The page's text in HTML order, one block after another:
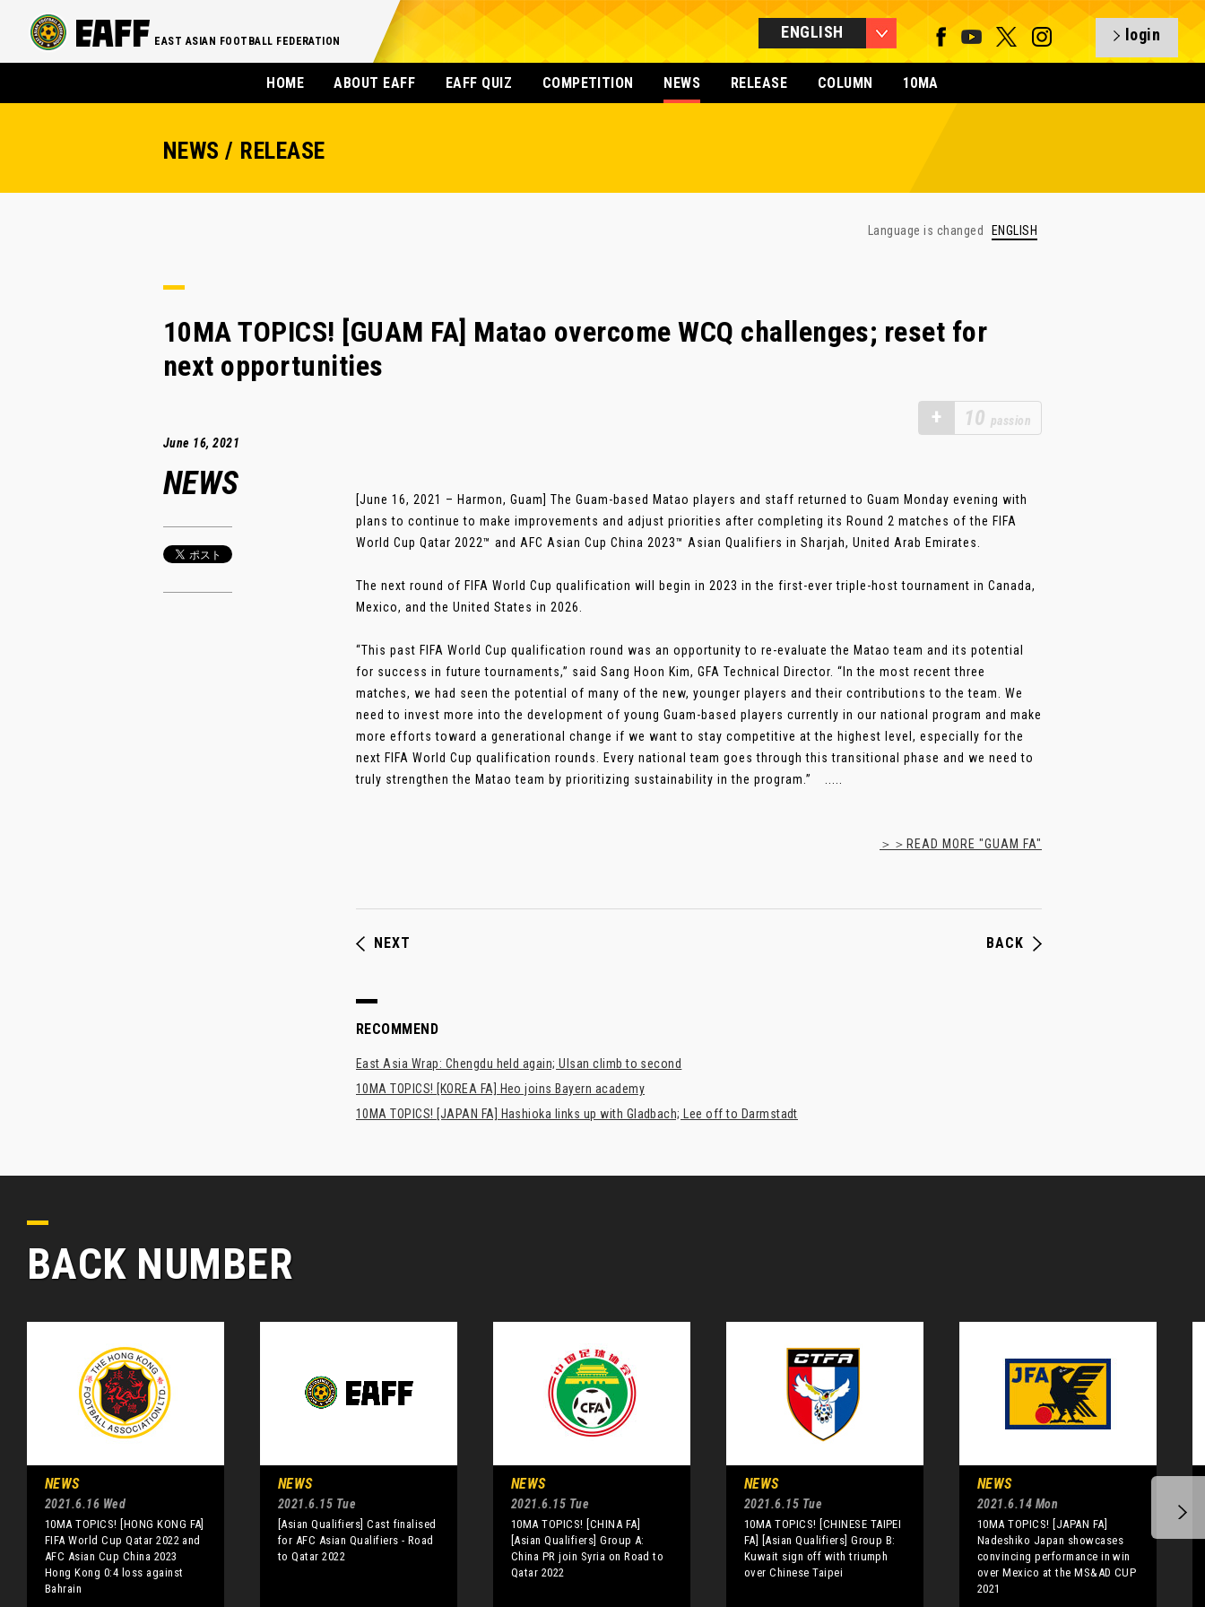
EAST ASIAN FOOTBALL FEDERATION ENGLISH login
HOME ABOUT EAFF EAFF QUIZ COMPETITION NEWS RELEASE COLUMN 10MA
NEWS / RELEASE
Language is changed ENGLISH
10MA TOPICS! [GUAM FA] Matao overcome WCQ challenges; reset for
next opportunities
+ 10 passion
June 16, 2021
NEWS
[June 16, 2021 – Harmon, Guam] The Guam-based Matao players and staff returned to Guam Monday evening with
plans to continue to make improvements and adjust priorities after completing its Round 2 matches of the FIFA
World Cup Qatar 2022™ and AFC Asian Cup China 2023™ Asian Qualifiers in Sharjah, United Arab Emirates.
The next round of FIFA World Cup qualification will begin in 2023 in the first-ever triple-host tournament in Canada,
Mexico, and the United States in 2026.
“This past FIFA World Cup qualification round was an opportunity to re-evaluate the Matao team and its potential
for success in future tournaments,” said Sang Hoon Kim, GFA Technical Director. “In the most recent three
matches, we had seen the potential of many of the new, younger players and their contributions to the team. We
need to invest more into the development of young Guam-based players currently in our national program and make
more efforts toward a generational change if we want to stay competitive at the highest level, especially for the
next FIFA World Cup qualification rounds. Every national team goes through this transitional phase and we need to
truly strengthen the Matao team by prioritizing sustainability in the program.” .....
＞＞READ MORE "GUAM FA"
NEXT BACK
RECOMMEND
East Asia Wrap: Chengdu held again; Ulsan climb to second
10MA TOPICS! [KOREA FA] Heo joins Bayern academy
10MA TOPICS! [JAPAN FA] Hashioka links up with Gladbach; Lee off to Darmstadt
BACK NUMBER
NEWS
2021.6.16 Wed
10MA TOPICS! [HONG KONG FA]
FIFA World Cup Qatar 2022 and
AFC Asian Cup China 2023
Hong Kong 0:4 loss against
Bahrain
NEWS
2021.6.15 Tue
[Asian Qualifiers] Cast finalised
for AFC Asian Qualifiers - Road
to Qatar 2022
NEWS
2021.6.15 Tue
10MA TOPICS! [CHINA FA]
[Asian Qualifiers] Group A:
China PR join Syria on Road to
Qatar 2022
NEWS
2021.6.15 Tue
10MA TOPICS! [CHINESE TAIPEI
FA] [Asian Qualifiers] Group B:
Kuwait sign off with triumph
over Chinese Taipei
NEWS
2021.6.14 Mon
10MA TOPICS! [JAPAN FA]
Nadeshiko Japan showcases
convincing performance in win
over Mexico at the MS&AD CUP
2021